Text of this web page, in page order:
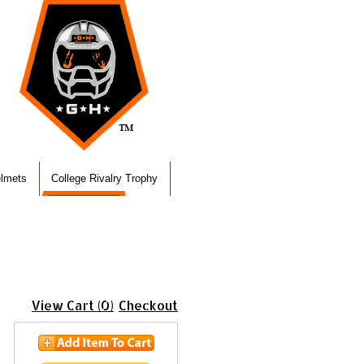
College Rivalry Trophy
Checkout
View Cart (0)